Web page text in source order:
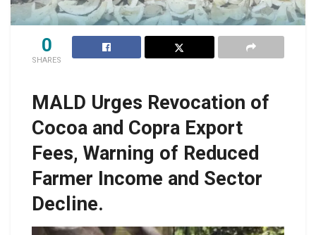
0
SHARES
MALD Urges Revocation of
Cocoa and Copra Export
Fees, Warning of Reduced
Farmer Income and Sector
Decline.